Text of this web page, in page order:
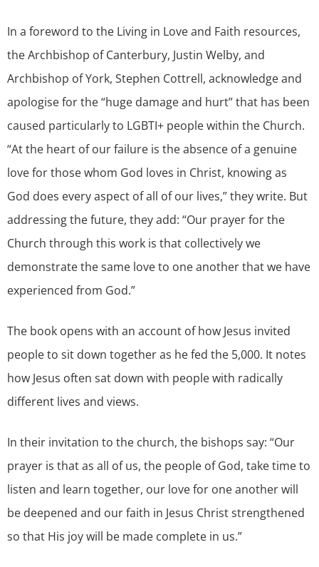
In a foreword to the Living in Love and Faith resources,
the Archbishop of Canterbury, Justin Welby, and
Archbishop of York, Stephen Cottrell, acknowledge and
apologise for the “huge damage and hurt” that has been
caused particularly to LGBTI+ people within the Church.
“At the heart of our failure is the absence of a genuine
love for those whom God loves in Christ, knowing as
God does every aspect of all of our lives,” they write. But
addressing the future, they add: “Our prayer for the
Church through this work is that collectively we
demonstrate the same love to one another that we have
experienced from God.”
The book opens with an account of how Jesus invited
people to sit down together as he fed the 5,000. It notes
how Jesus often sat down with people with radically
different lives and views.
In their invitation to the church, the bishops say: “Our
prayer is that as all of us, the people of God, take time to
listen and learn together, our love for one another will
be deepened and our faith in Jesus Christ strengthened
so that His joy will be made complete in us.”